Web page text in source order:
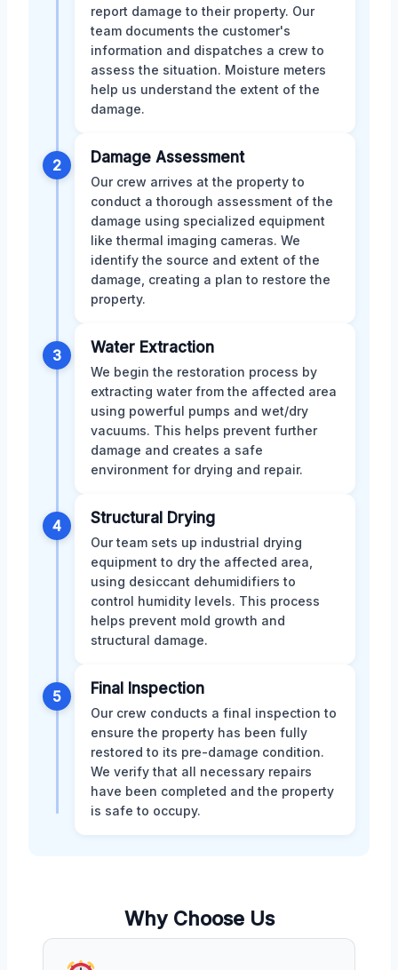
report damage to their property. Our
team documents the customer's
information and dispatches a crew to
assess the situation. Moisture meters
help us understand the extent of the
damage.
2 Damage Assessment
Our crew arrives at the property to
conduct a thorough assessment of the
damage using specialized equipment
like thermal imaging cameras. We
identify the source and extent of the
damage, creating a plan to restore the
property.
3 Water Extraction
We begin the restoration process by
extracting water from the affected area
using powerful pumps and wet/dry
vacuums. This helps prevent further
damage and creates a safe
environment for drying and repair.
4 Structural Drying
Our team sets up industrial drying
equipment to dry the affected area,
using desiccant dehumidifiers to
control humidity levels. This process
helps prevent mold growth and
structural damage.
5 Final Inspection
Our crew conducts a final inspection to
ensure the property has been fully
restored to its pre-damage condition.
We verify that all necessary repairs
have been completed and the property
is safe to occupy.
Why Choose Us